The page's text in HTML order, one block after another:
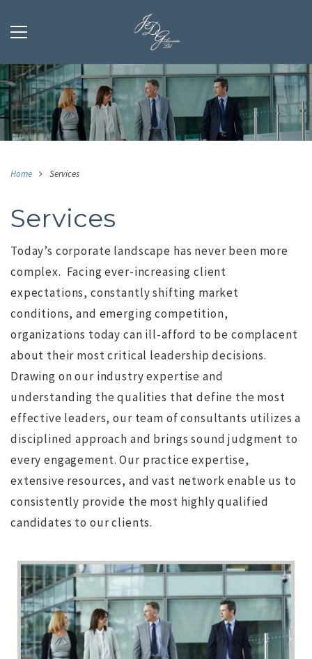
Home Services
Services
Today’s corporate landscape has never been more
complex. Facing ever-increasing client
expectations, constantly shifting market
conditions, and emerging competition,
organizations today can ill-afford to be complacent
about their most critical leadership decisions.
Drawing on our industry expertise and
understanding the qualities that define the most
effective leaders, our team of consultants utilizes a
disciplined approach and brings sound judgment to
every engagement. Our practice expertise,
extensive resources, and vast network enable us to
consistently provide the most highly qualified
candidates to our clients.